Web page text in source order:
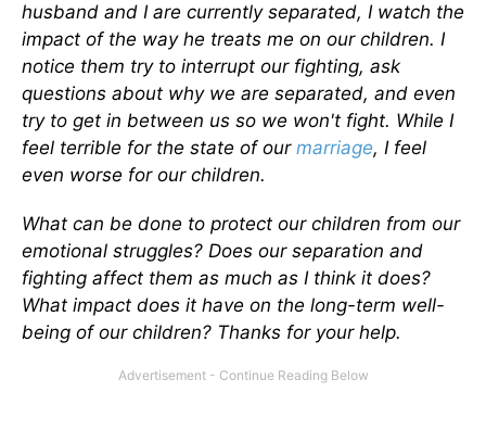
husband and I are currently separated, I watch the
impact of the way he treats me on our children. I
notice them try to interrupt our fighting, ask
questions about why we are separated, and even
try to get in between us so we won't fight. While I
feel terrible for the state of our marriage, I feel
even worse for our children.
What can be done to protect our children from our
emotional struggles? Does our separation and
fighting affect them as much as I think it does?
What impact does it have on the long-term well-
being of our children? Thanks for your help.